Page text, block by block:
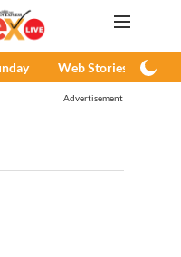
Web Stories
Advertisement